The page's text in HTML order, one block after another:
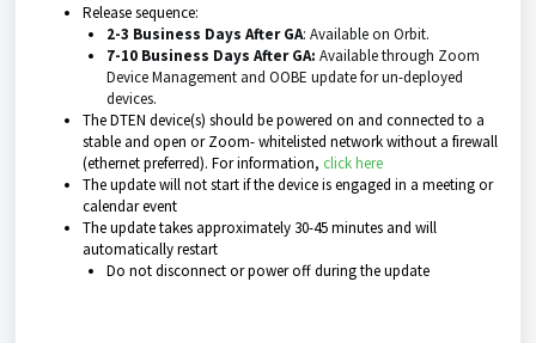
Release sequence:
2-3 Business Days After GA: Available on Orbit.
7-10 Business Days After GA: Available through Zoom
Device Management and OOBE update for un-deployed
devices.
The DTEN device(s) should be powered on and connected to a
stable and open or Zoom- whitelisted network without a firewall
(ethernet preferred). For information, click here
The update will not start if the device is engaged in a meeting or
calendar event
The update takes approximately 30-45 minutes and will
automatically restart
Do not disconnect or power off during the update